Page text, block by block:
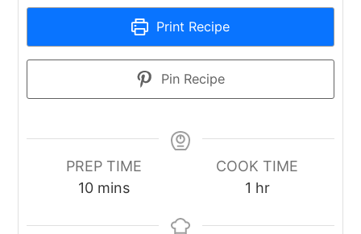
Print Recipe
Pin Recipe
PREP TIME
10minutes
mins
COOK TIME
1 hour
hr